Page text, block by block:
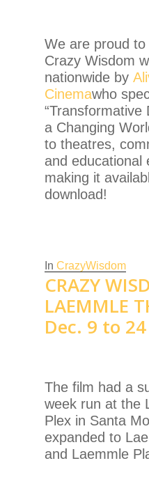
We are proud
Crazy Wisdom
nationwide by
Cinemawho
“Transformative
a Changing
to theatres,
and educational
making it
download!
In CrazyWisdom
CRAZY
LAEMMLE
Dec. 9 to 24
The film had a
week run at the
Plex in Santa
expanded to
and Laemmle